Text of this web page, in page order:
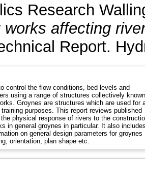
Research
works affecting
Report.
control the flow conditions, bed levels and
using a range of structures collectively
Groynes are structures which are used for
purposes. This report reviews published
physical response of rivers to the
in general groynes in particular. It also
on general design parameters for groynes
orientation, plan shape etc.